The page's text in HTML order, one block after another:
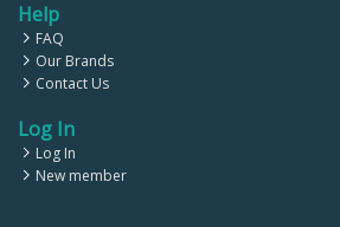
Help
FAQ
Our Brands
Contact Us
Log In
Log In
New member